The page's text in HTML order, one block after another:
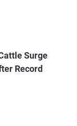
Surge
Record